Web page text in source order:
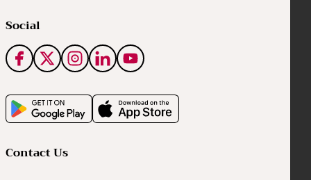
Social
Contact Us